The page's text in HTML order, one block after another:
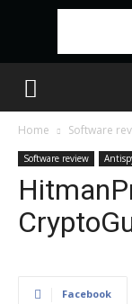
Home Software
Software review
Facebook